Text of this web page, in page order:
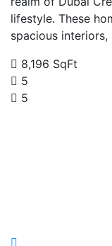
lifestyle. These
spacious
8,196 SqFt
5
5